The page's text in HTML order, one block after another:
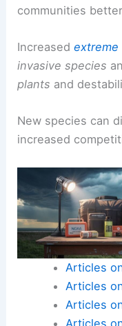
communities
Increasedextreme
invasive species
plants and
New species can
increased
Articles
Articles
Articles
Articles